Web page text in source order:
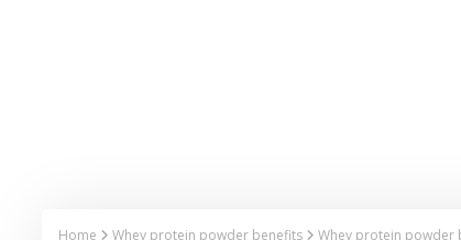
Home Whey protein powder benefits Whey protein